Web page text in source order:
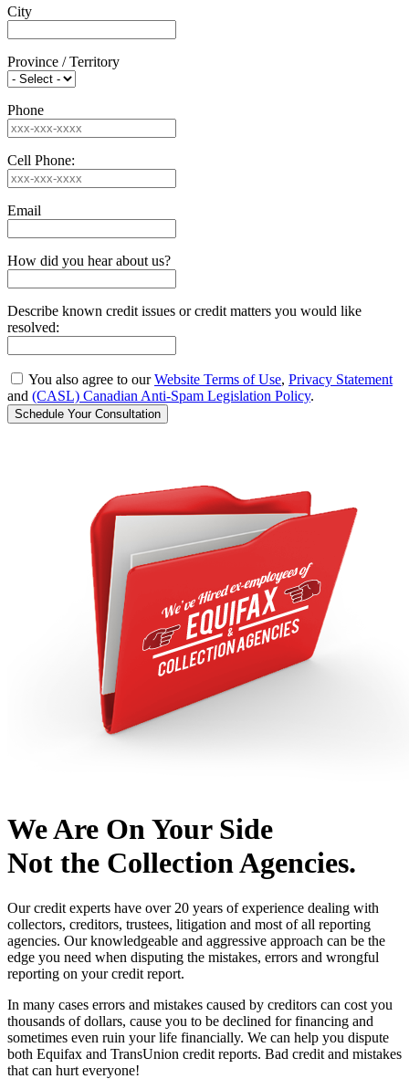
City
Province / Territory
Phone
Cell Phone:
Email
How did you hear about us?
Describe known credit issues or credit matters you would like
resolved:
You also agree to ourWebsite Terms of Use, Privacy Statement
and (CASL) Canadian Anti-Spam Legislation Policy.
We Are On Your Side
Not the Collection Agencies.
Our credit experts have over 20 years of experience dealing with
collectors, creditors, trustees, litigation and most of all reporting
agencies. Our knowledgeable and aggressive approach can be the
edge you need when disputing the mistakes, errors and wrongful
reporting on your credit report.
In many cases errors and mistakes caused by creditors can cost you
thousands of dollars, cause you to be declined for financing and
sometimes even ruin your life financially. We can help you dispute
both Equifax and TransUnion credit reports. Bad credit and mistakes
that can hurt everyone!